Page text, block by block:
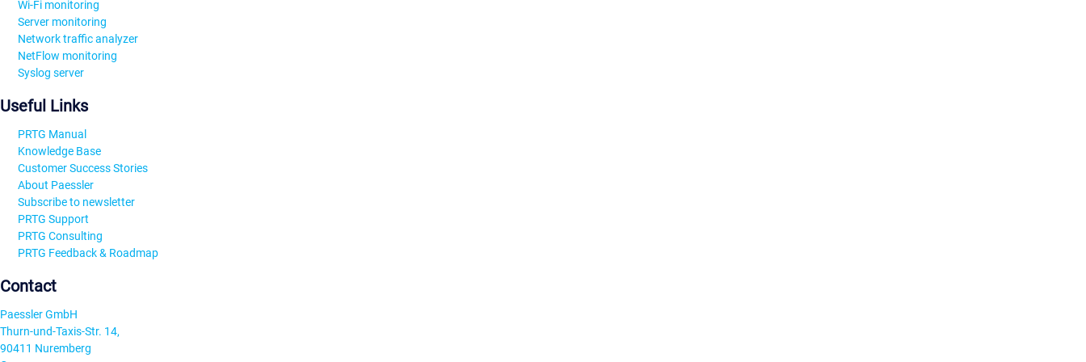
Wi-Fi monitoring
Server monitoring
Network traffic analyzer
NetFlow monitoring
Syslog server
Useful Links
PRTG Manual
Knowledge Base
Customer Success Stories
About Paessler
Subscribe to newsletter
PRTG Support
PRTG Consulting
PRTG Feedback & Roadmap
Contact
Paessler GmbH
Thurn-und-Taxis-Str. 14,
90411 Nuremberg